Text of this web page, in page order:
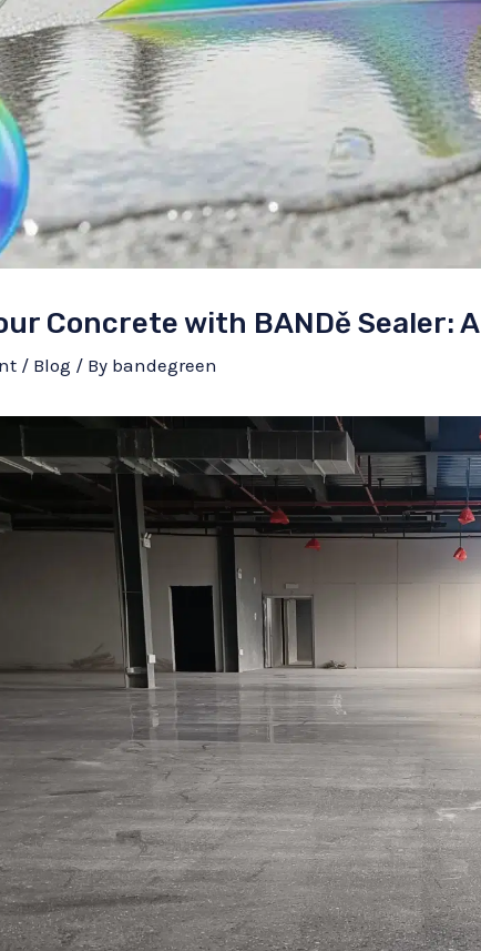
Concrete with BANDě Sealer:
/ Blog / By bandegreen